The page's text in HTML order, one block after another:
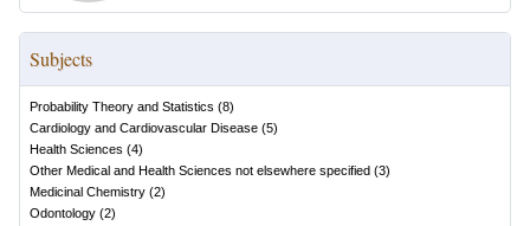
Subjects
Probability Theory and Statistics (8)
Cardiology and Cardiovascular Disease (5)
Health Sciences (4)
Other Medical and Health Sciences not elsewhere specified (3)
Medicinal Chemistry (2)
Odontology (2)